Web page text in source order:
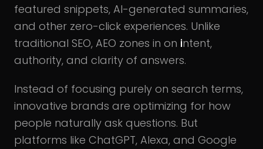
featured snippets, AI-generated summaries,
and other zero-click experiences. Unlike
traditional SEO, AEO zones in on intent,
authority, and clarity of answers.
Instead of focusing purely on search terms,
innovative brands are optimizing for how
people naturally ask questions. But
platforms like ChatGPT, Alexa, and Google